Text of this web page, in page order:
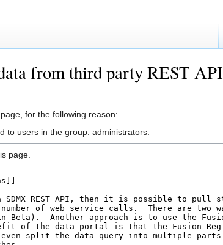
from third party REST API
for the following reason:
to users in the group: administrators.
page.